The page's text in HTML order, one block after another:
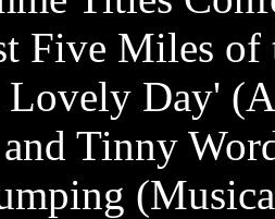
Five Miles of
Lovely Day'
Tinny